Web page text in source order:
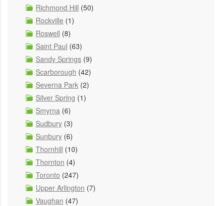
Richmond Hill (50)
Rockville (1)
Roswell (8)
Saint Paul (63)
Sandy Springs (9)
Scarborough (42)
Severna Park (2)
Silver Spring (1)
Smyrna (6)
Sudbury (3)
Sunbury (6)
Thornhill (10)
Thornton (4)
Toronto (247)
Upper Arlington (7)
Vaughan (47)